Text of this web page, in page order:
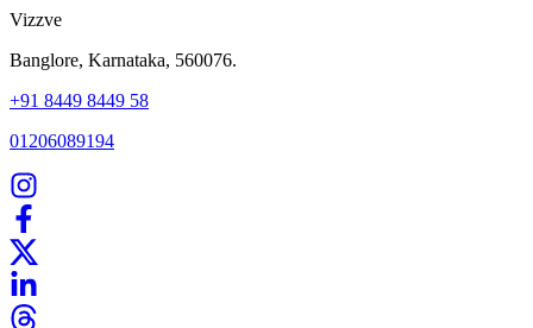
Vizzve
Banglore, Karnataka, 560076.
+91 8449 8449 58
01206089194